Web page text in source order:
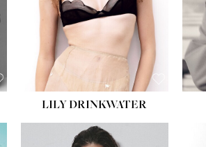
LILY DRINKWATER